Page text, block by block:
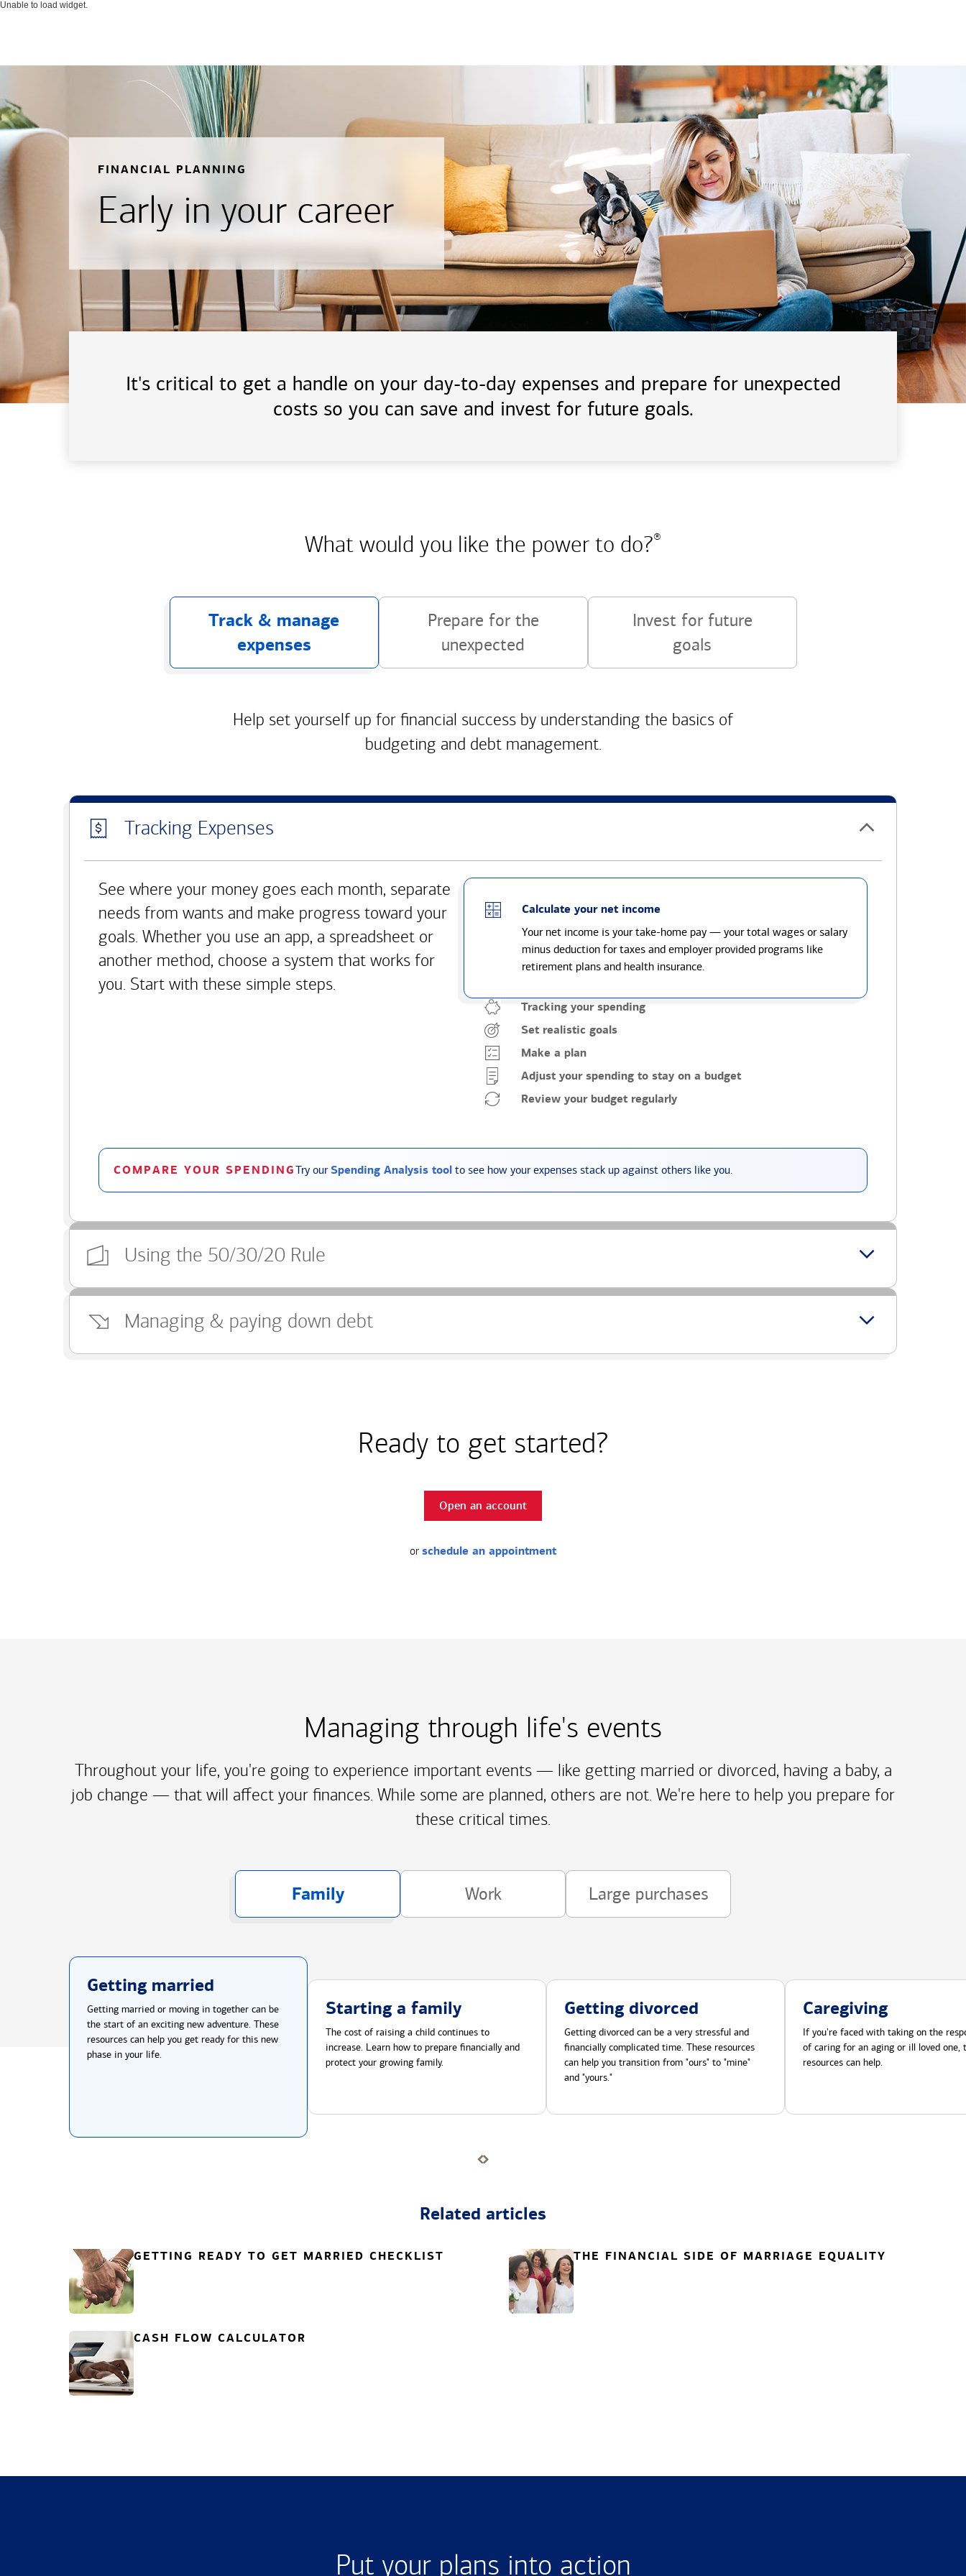
Unable to load widget.
FINANCIAL PLANNING
Early in your career
It's critical to get a handle on your day-to-day expenses and prepare for unexpected
costs so you can save and invest for future goals.
What would you like the power to do?®
Track & manage
expenses
Prepare for the
unexpected
Invest for future
goals
Help set yourself up for financial success by understanding the basics of
budgeting and debt management.
Tracking Expenses
See where your money goes each month, separate
needs from wants and make progress toward your
goals. Whether you use an app, a spreadsheet or
another method, choose a system that works for
you. Start with these simple steps.
Calculate your net income
Your net income is your take-home pay — your total wages or salary
minus deduction for taxes and employer provided programs like
retirement plans and health insurance.
Tracking your spending
Set realistic goals
Make a plan
Adjust your spending to stay on a budget
Review your budget regularly
COMPARE YOUR SPENDINGTry ourSpending Analysis tool to see how your expenses stack up against others like you.
Using the 50/30/20 Rule
Managing & paying down debt
Ready to get started?
Open an account
or schedule an appointment
Managing through life's events
Throughout your life, you're going to experience important events — like getting married or divorced, having a baby, a
job change — that will affect your finances. While some are planned, others are not. We're here to help you prepare for
these critical times.
Family Work Large purchases
Getting married
Getting married or moving in together can be
the start of an exciting new adventure. These
resources can help you get ready for this new
phase in your life.
Starting a family
The cost of raising a child continues to
increase. Learn how to prepare financially and
protect your growing family.
Getting divorced
Getting divorced can be a very stressful and
financially complicated time. These resources
can help you transition from "ours" to "mine"
and "yours."
Caregiving
If you're faced with taking on the
of caring for an aging or ill loved one,
resources can help.
Related articles
GETTING READY TO GET MARRIED CHECKLIST THE FINANCIAL SIDE OF MARRIAGE EQUALITY
CASH FLOW CALCULATOR
Put your plans into action